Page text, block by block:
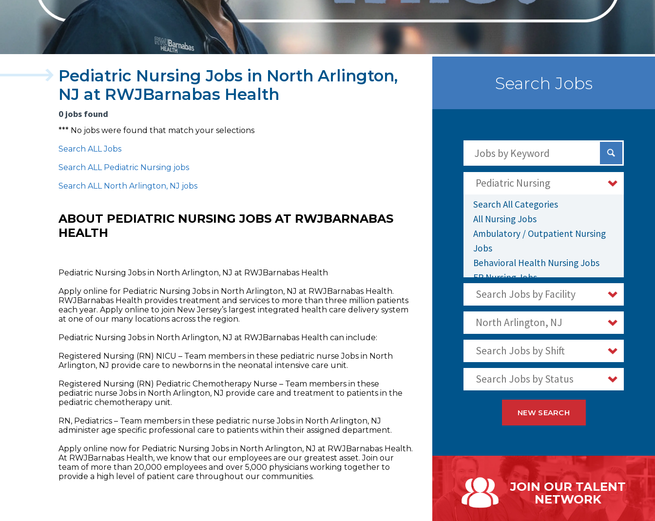
Pediatric Nursing Jobs in North Arlington,
NJ at RWJBarnabas Health
0 jobs found
*** No jobs were found that match your selections
Search ALL Jobs
Search ALL Pediatric Nursing jobs
Search ALL North Arlington, NJ jobs
ABOUT PEDIATRIC NURSING JOBS AT RWJBARNABAS
HEALTH
Pediatric Nursing Jobs in North Arlington, NJ at RWJBarnabas Health
Apply online for Pediatric Nursing Jobs in North Arlington, NJ at RWJBarnabas Health.
RWJBarnabas Health provides treatment and services to more than three million patients
each year. Apply online to join New Jersey’s largest integrated health care delivery system
at one of our many locations across the region.
Pediatric Nursing Jobs in North Arlington, NJ at RWJBarnabas Health can include:
Registered Nursing (RN) NICU – Team members in these pediatric nurse Jobs in North
Arlington, NJ provide care to newborns in the neonatal intensive care unit.
Registered Nursing (RN) Pediatric Chemotherapy Nurse – Team members in these
pediatric nurse Jobs in North Arlington, NJ provide care and treatment to patients in the
pediatric chemotherapy unit.
RN, Pediatrics – Team members in these pediatric nurse Jobs in North Arlington, NJ
administer age specific professional care to patients within their assigned department.
Apply online now for Pediatric Nursing Jobs in North Arlington, NJ at RWJBarnabas Health.
At RWJBarnabas Health, we know that our employees are our greatest asset. Join our
team of more than 20,000 employees and over 5,000 physicians working together to
provide a high level of patient care throughout our communities.
Search Jobs
Submit
Pediatric Nursing
Search All Categories
All Nursing Jobs
Ambulatory / Outpatient Nursing
Jobs
Behavioral Health Nursing Jobs
ER Nursing Jobs
ICU / Critical Care Nursing Jobs
Infusion Nursing Jobs
Labor and Delivery Nursing Jobs
Medical / Surgical Nursing Jobs
Nurses Jobs
OR Nursing Jobs
Oncology Nursing Jobs
Pediatric Nursing Jobs
Staff Nurse Jobs
Telemetry Nursing Jobs
Search Jobs by Facility
North Arlington, NJ
Search Jobs by Shift
Search Jobs by Status
NEW SEARCH
JOIN OURTALENT
NETWORK